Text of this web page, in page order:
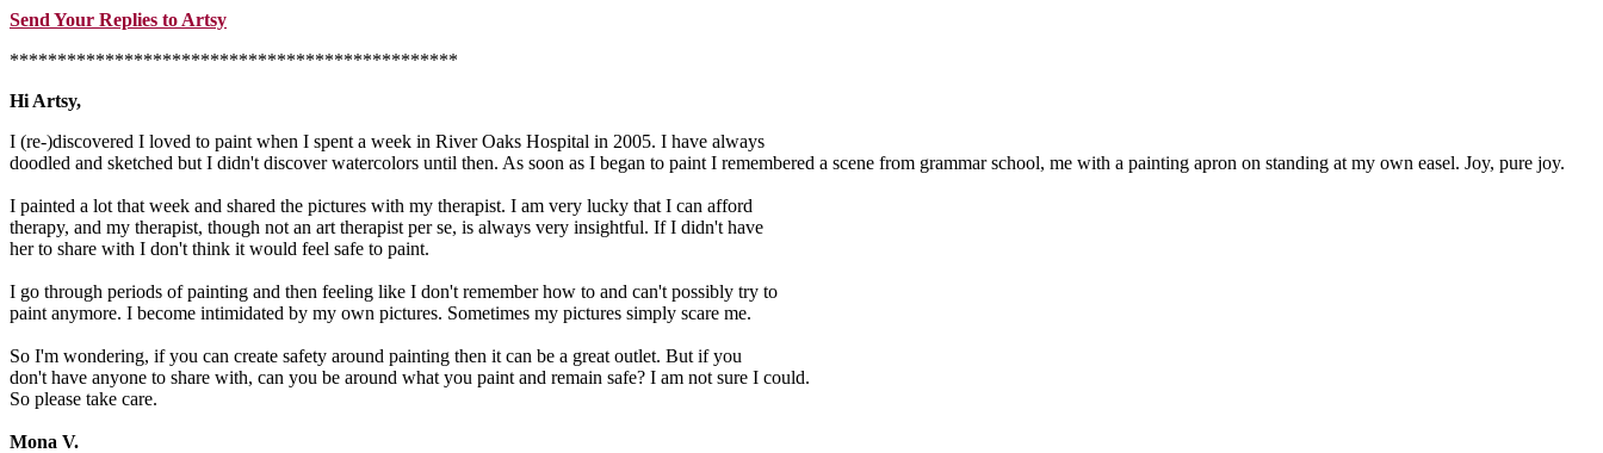
Send Your Replies to Artsy
***********************************************
Hi Artsy,
I (re-)discovered I loved to paint when I spent a week in River Oaks Hospital in 2005. I have always
doodled and sketched but I didn't discover watercolors until then. As soon as I began to paint I remembered a scene from grammar school, me with a painting apron on standing at my own easel. Joy, pure joy.
I painted a lot that week and shared the pictures with my therapist. I am very lucky that I can afford
therapy, and my therapist, though not an art therapist per se, is always very insightful. If I didn't have
her to share with I don't think it would feel safe to paint.
I go through periods of painting and then feeling like I don't remember how to and can't possibly try to
paint anymore. I become intimidated by my own pictures. Sometimes my pictures simply scare me.
So I'm wondering, if you can create safety around painting then it can be a great outlet. But if you
don't have anyone to share with, can you be around what you paint and remain safe? I am not sure I could.
So please take care.
Mona V.